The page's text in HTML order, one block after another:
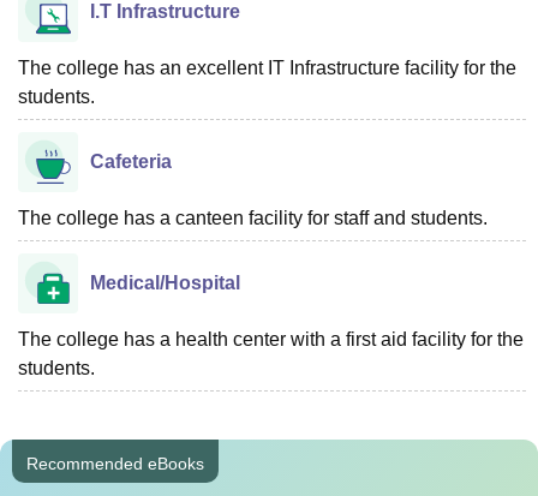
I.T Infrastructure
The college has an excellent IT Infrastructure facility for the
students.
Cafeteria
The college has a canteen facility for staff and students.
Medical/Hospital
The college has a health center with a first aid facility for the
students.
Recommended eBooks